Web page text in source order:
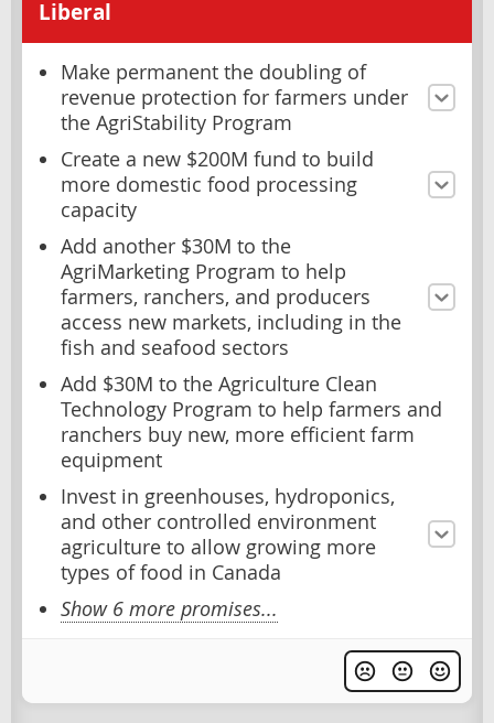
Liberal
Make permanent the doubling of
revenue protection for farmers under
the AgriStability Program
Create a new $200M fund to build
more domestic food processing
capacity
Add another $30M to the
AgriMarketing Program to help
farmers, ranchers, and producers
access new markets, including in the
fish and seafood sectors
Add $30M to the Agriculture Clean
Technology Program to help farmers and
ranchers buy new, more efficient farm
equipment
Invest in greenhouses, hydroponics,
and other controlled environment
agriculture to allow growing more
types of food in Canada
Show 6 more promises...